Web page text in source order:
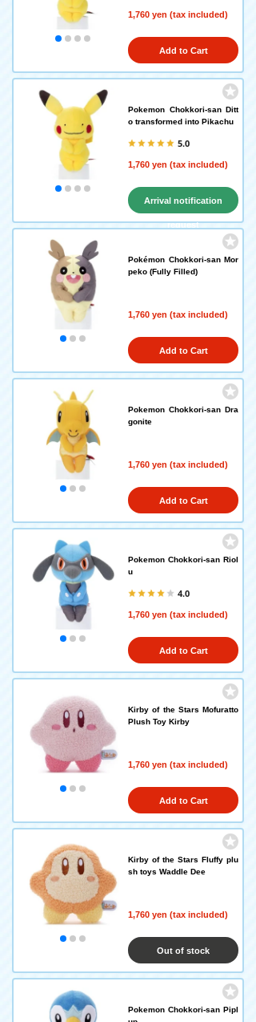
1,760 yen (tax included)
Add to Cart
Pokemon Chokkori-san Ditt
o transformed into Pikachu
5.0
1,760 yen (tax included)
Arrival notification
request
Pokémon Chokkori-san Mor
peko (Fully Filled)
1,760 yen (tax included)
Add to Cart
Pokemon Chokkori-san Dra
gonite
1,760 yen (tax included)
Add to Cart
Pokemon Chokkori-san Riol
u
4.0
1,760 yen (tax included)
Add to Cart
Kirby of the Stars Mofuratto
Plush Toy Kirby
1,760 yen (tax included)
Add to Cart
Kirby of the Stars Fluffy plu
sh toys Waddle Dee
1,760 yen (tax included)
Out of stock
Pokemon Chokkori-san Pipl